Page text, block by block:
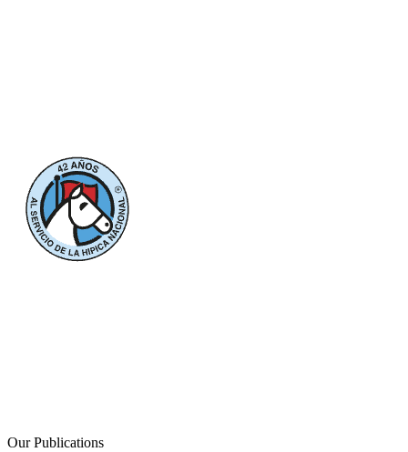
Our Publications